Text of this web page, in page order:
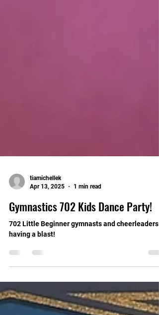
tiamichellek
Apr 13, 2025
1 min read
Gymnastics 702 Kids Dance Party!
702 Little Beginner gymnasts and cheerleaders